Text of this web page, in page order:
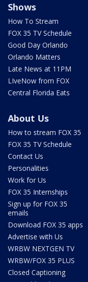
Shows
How To Stream
FOX 35 TV Schedule
Good Day Orlando
Orlando Matters
Late News at 11PM
LIveNow from FOX
Central Florida Eats
About Us
How to stream FOX 35
FOX 35 TV Schedule
Contact Us
Personalities
Work for Us
FOX 35 Internships
Sign up for FOX 35
emails
Download FOX 35 apps
Advertise with Us
WRBW NEXTGEN TV
WRBW/FOX 35 PLUS
Closed Captioning